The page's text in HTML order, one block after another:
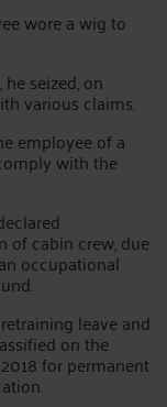
wore a wig to
seized, on
various claims.
employee of a
with the
of cabin crew, due
occupational
leave and
on the
for permanent